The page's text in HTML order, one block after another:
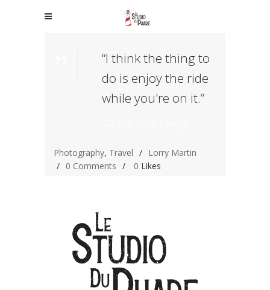
“I think the thing to
do is enjoy the ride
while you're on it.”
Photography, Travel
Lorry Martin
0 Comments
0 Likes